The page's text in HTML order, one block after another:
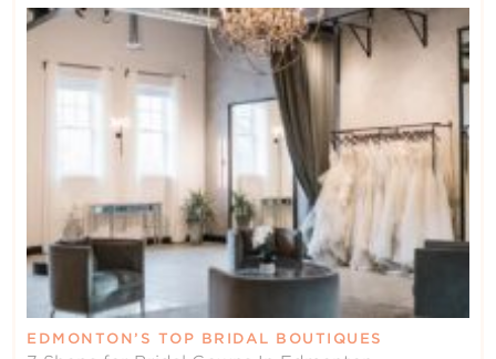
EDMONTON’S TOP BRIDAL BOUTIQUES